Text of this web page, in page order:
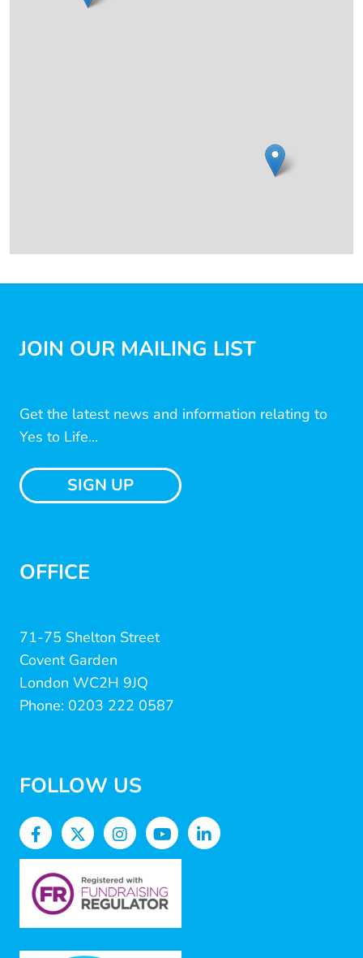
JOIN OUR MAILING LIST
Get the latest news and information relating to
Yes to Life...
SIGN UP
OFFICE
71-75 Shelton Street
Covent Garden
London WC2H 9JQ
Phone: 0203 222 0587
FOLLOW US